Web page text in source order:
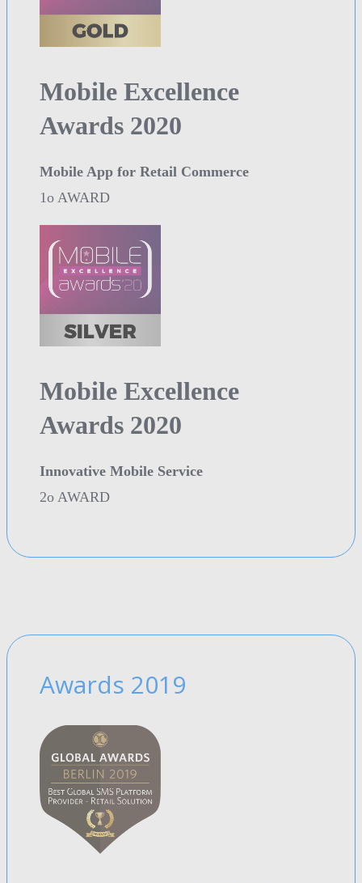
Mobile Excellence
Awards 2020
Mobile App for Retail Commerce
1o AWARD
Mobile Excellence
Awards 2020
Innovative Mobile Service
2o AWARD
Awards 2019